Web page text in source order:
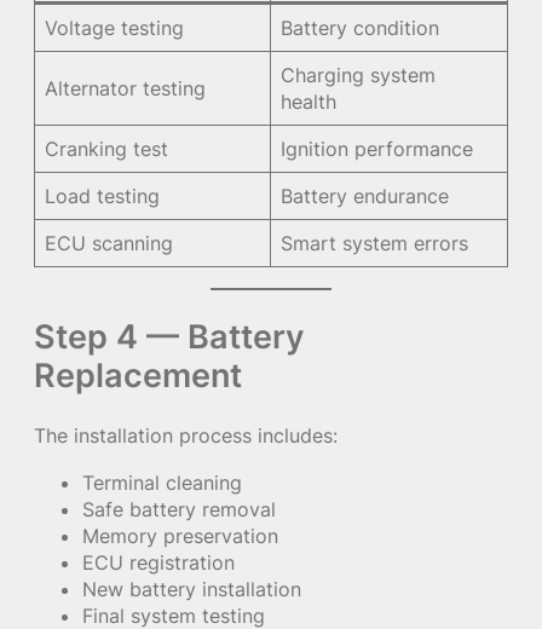
Voltage testing Battery condition
Alternator testing
Charging system
health
Cranking test
Ignition performance
Load testing
Battery endurance
ECU scanning
Smart system errors
Step 4 — Battery
Replacement
The installation process includes:
Terminal cleaning
Safe battery removal
Memory preservation
ECU registration
New battery installation
Final system testing